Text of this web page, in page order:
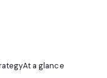
At a glance